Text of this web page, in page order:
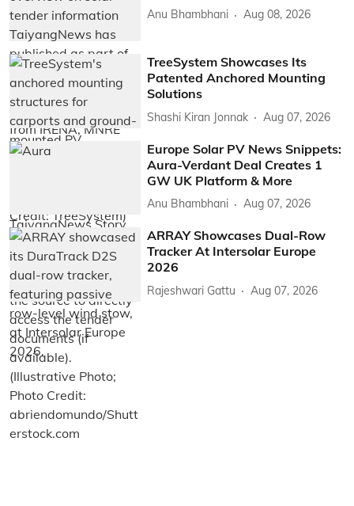
Anu Bhambhani Aug 08, 2026
TreeSystem Showcases Its
Patented Anchored Mounting
Solutions
Shashi Kiran Jonnak Aug 07, 2026
Europe Solar PV News Snippets:
Aura-Verdant Deal Creates 1
GW UK Platform & More
Anu Bhambhani Aug 07, 2026
ARRAY Showcases Dual-Row
Tracker At Intersolar Europe
2026
Rajeshwari Gattu Aug 07, 2026